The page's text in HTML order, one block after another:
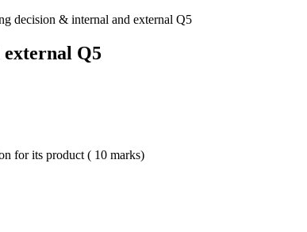
decision & internal and external Q5
Q5
for its product ( 10 marks)